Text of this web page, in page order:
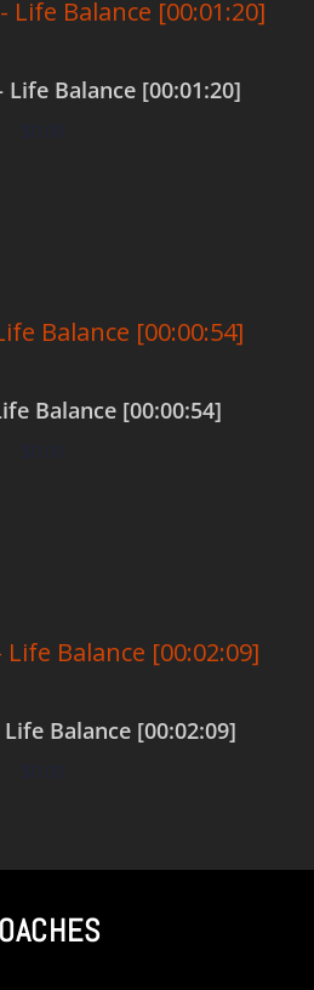
Balance [00:01:20]
$0.00
Balance [00:00:54]
$0.00
Balance [00:02:09]
$0.00